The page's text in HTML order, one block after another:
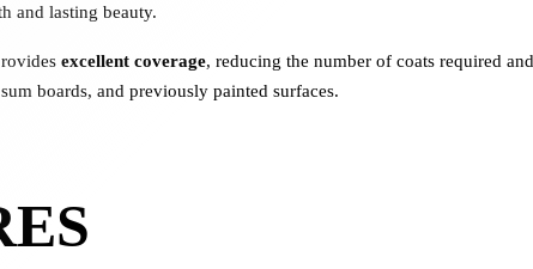
and lasting beauty.
excellent coverage, reducing the number of coats required
boards, and previously painted surfaces.